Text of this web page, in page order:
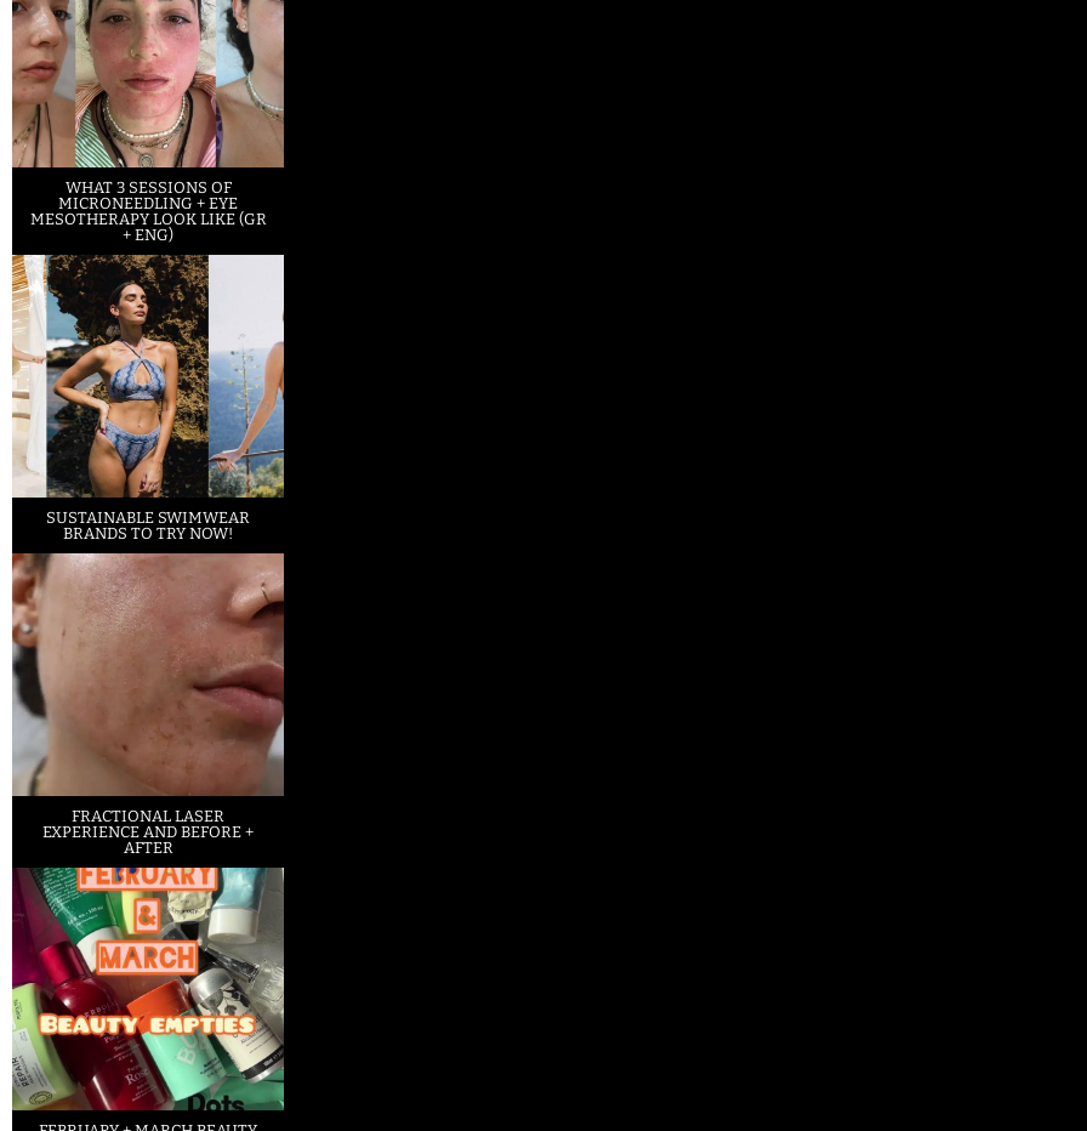
WHAT 3 SESSIONS OF
MICRONEEDLING + EYE
MESOTHERAPY LOOK LIKE (GR
+ ENG)
SUSTAINABLE SWIMWEAR
BRANDS TO TRY NOW!
FRACTIONAL LASER
EXPERIENCE AND BEFORE +
AFTER